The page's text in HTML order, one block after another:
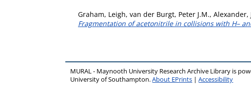
Graham, Leigh, van der Burgt, Peter J.M., Alexander,
Fragmentation of acetonitrile in collisions with H–
MURAL - Maynooth University Research Archive Library is
University of Southampton.About EPrints |Accessibility